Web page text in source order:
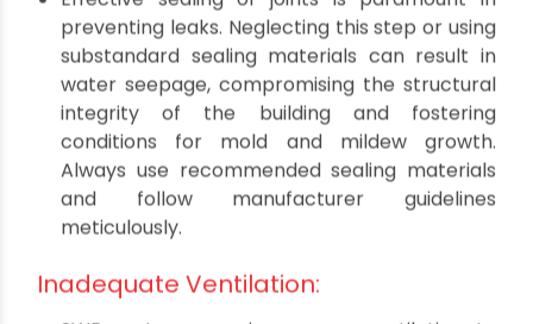
These pipes rely on gravity to carry waste and
rainwater away. Failing to maintain the
correct slope can result in water pooling,
leading to blockages and unpleasant odors.
Ensure that pipes are installed with the
recommended slope for efficient drainage.
Poor Joint Sealing:
preventing leaks. Neglecting this step or using